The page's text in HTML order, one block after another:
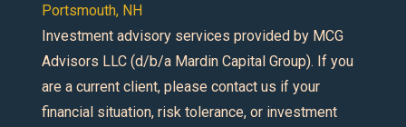
Portsmouth, NH
Investment advisory services provided by MCG
Advisors LLC (d/b/a Mardin Capital Group). If you
are a current client, please contact us if your
financial situation, risk tolerance, or investment